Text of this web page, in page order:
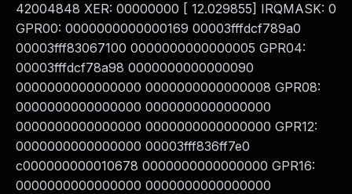
42004848 XER: 00000000 [ 12.029855] IRQMASK: 0
GPR00: 0000000000000169 00003fffdcf789a0
00003fff83067100 0000000000000005 GPR04:
00003fffdcf78a98 0000000000000090
0000000000000000 0000000000000008 GPR08:
0000000000000000 0000000000000000
0000000000000000 0000000000000000 GPR12:
0000000000000000 00003fff836ff7e0
c000000000010678 0000000000000000 GPR16:
0000000000000000 0000000000000000